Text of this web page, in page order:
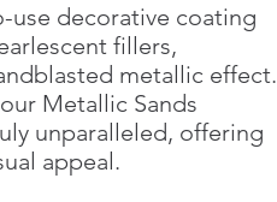
use decorative coating
fillers,
metallic effect.
Metallic Sands
unparalleled, offering
appeal.